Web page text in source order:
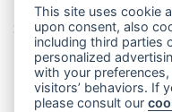
Share this page!
Facebook
TwitterPinterest
Condividi
This site uses cookie
upon consent, also
including third parties
personalized
with your
visitors’ behaviors. If
please consult our